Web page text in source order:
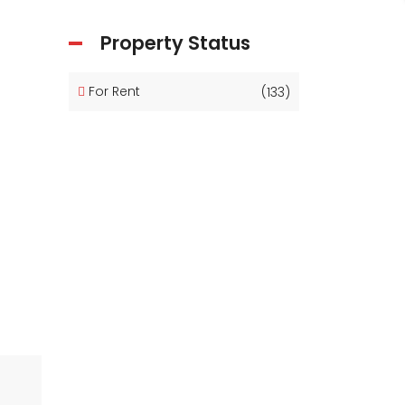
Property Status
For Rent (133)